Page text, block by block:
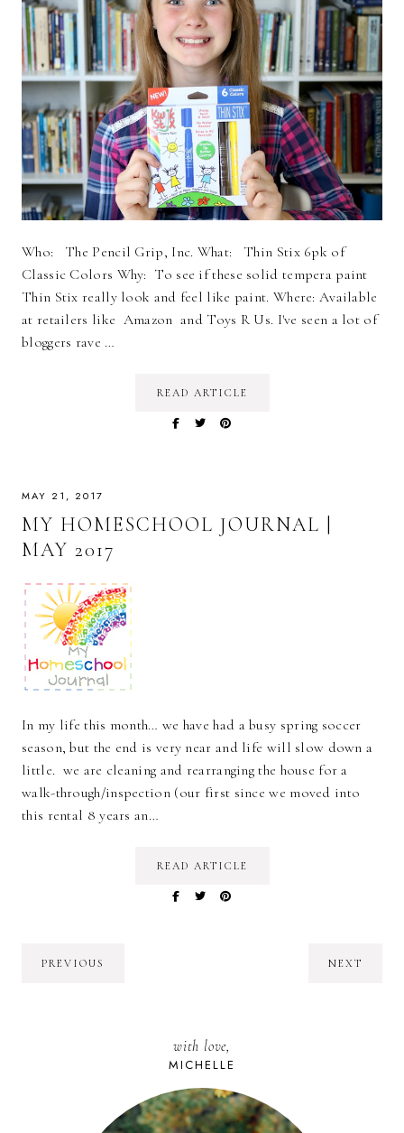
Who: The Pencil Grip, Inc. What: Thin Stix 6pk of
Classic Colors Why: To see if these solid tempera paint
Thin Stix really look and feel like paint. Where: Available
at retailers like Amazon and Toys R Us. I've seen a lot of
bloggers rave …
READ ARTICLE
MAY 21, 2017
MY HOMESCHOOL JOURNAL |
MAY 2017
In my life this month… we have had a busy spring soccer
season, but the end is very near and life will slow down a
little. we are cleaning and rearranging the house for a
walk-through/inspection (our first since we moved into
this rental 8 years an…
READ ARTICLE
PREVIOUS NEXT
with love,
MICHELLE